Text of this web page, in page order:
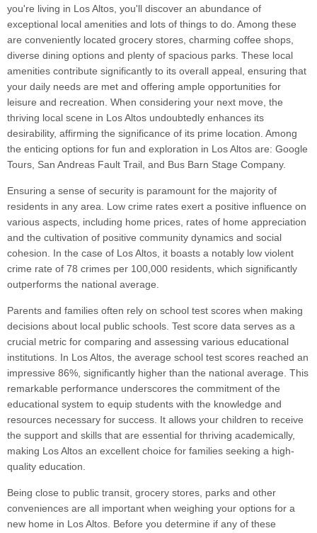
you're living in Los Altos, you'll discover an abundance of
exceptional local amenities and lots of things to do. Among these
are conveniently located grocery stores, charming coffee shops,
diverse dining options and plenty of spacious parks. These local
amenities contribute significantly to its overall appeal, ensuring that
your daily needs are met and offering ample opportunities for
leisure and recreation. When considering your next move, the
thriving local scene in Los Altos undoubtedly enhances its
desirability, affirming the significance of its prime location. Among
the enticing options for fun and exploration in Los Altos are: Google
Tours, San Andreas Fault Trail, and Bus Barn Stage Company.
Ensuring a sense of security is paramount for the majority of
residents in any area. Low crime rates exert a positive influence on
various aspects, including home prices, rates of home appreciation
and the cultivation of positive community dynamics and social
cohesion. In the case of Los Altos, it boasts a notably low violent
crime rate of 78 crimes per 100,000 residents, which significantly
outperforms the national average.
Parents and families often rely on school test scores when making
decisions about local public schools. Test score data serves as a
crucial metric for comparing and assessing various educational
institutions. In Los Altos, the average school test scores reached an
impressive 86%, significantly higher than the national average. This
remarkable performance underscores the commitment of the
educational system to equip students with the knowledge and
resources necessary for success. It allows your children to receive
the support and skills that are essential for thriving academically,
making Los Altos an excellent choice for families seeking a high-
quality education.
Being close to public transit, grocery stores, parks and other
conveniences are all important when weighing your options for a
new home in Los Altos. Before you determine if any of these